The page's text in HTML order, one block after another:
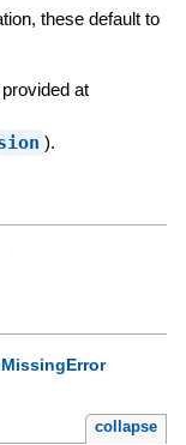
these default to
at
).
collapse